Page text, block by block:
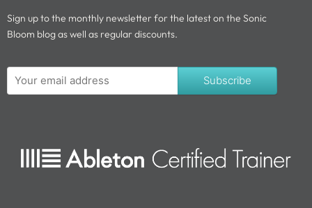
Sign up to the monthly newsletter for the latest on the Sonic
Bloom blog as well as regular discounts.
Subscribe